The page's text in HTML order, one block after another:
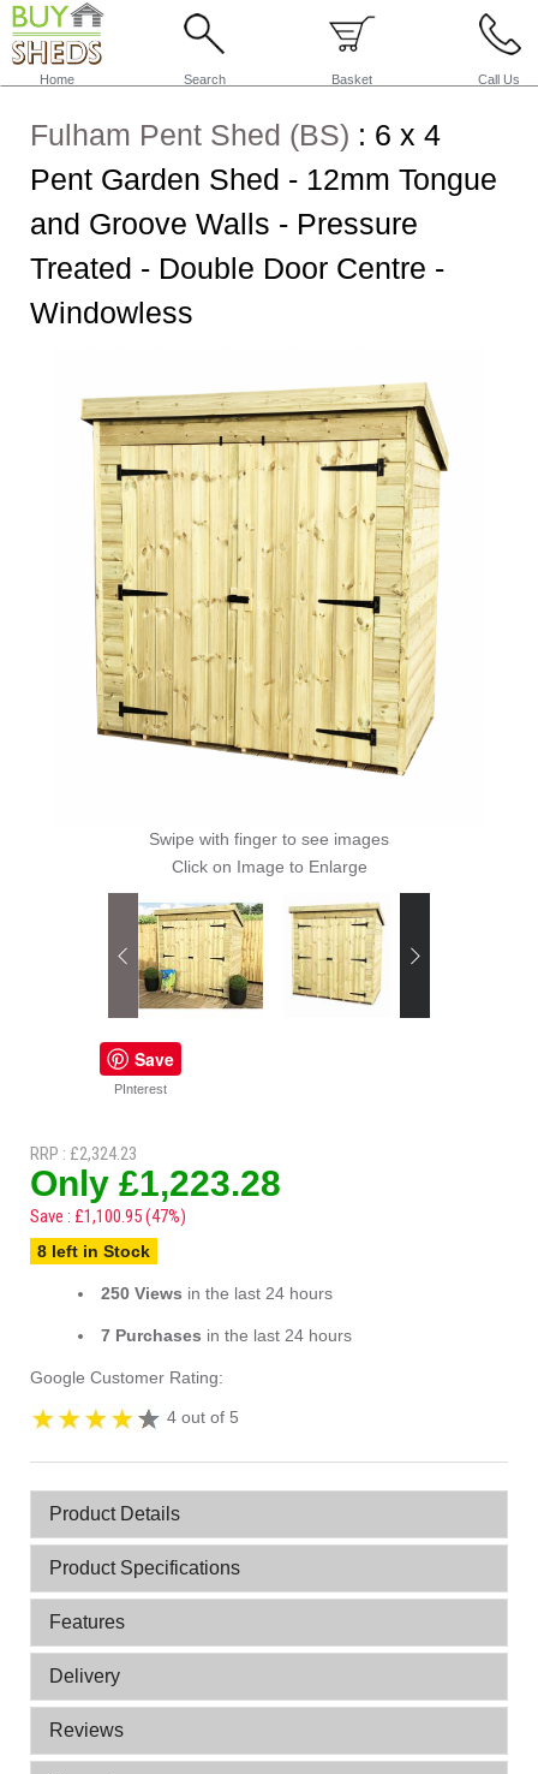
Home Search Basket Call Us
Fulham Pent Shed (BS) : 6 x 4
Pent Garden Shed - 12mm Tongue
and Groove Walls - Pressure
Treated - Double Door Centre -
Windowless
Swipe with finger to see images
Click on Image to Enlarge
Save
PInterest
RRP : £2,324.23
Only £1,223.28
Save : £1,100.95 (47%)
8 left in Stock
250 Views in the last 24 hours
7 Purchases in the last 24 hours
Google Customer Rating:
4 out of 5
Product Details
Product Specifications
Features
Delivery
Reviews